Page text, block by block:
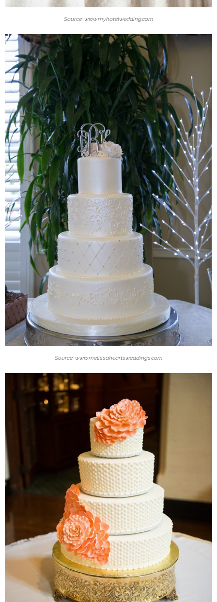
Source: www.myhotelwedding.com
Source: www.melissaheartsweddings.com